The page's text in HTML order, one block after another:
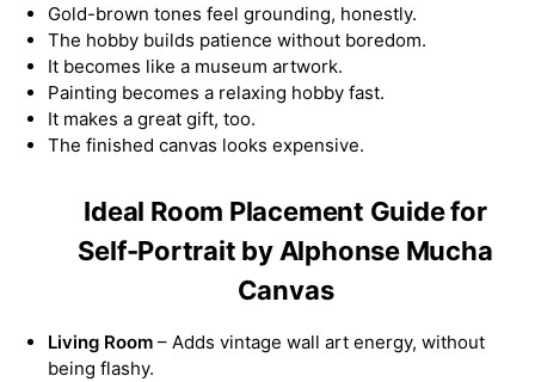
Gold-brown tones feel grounding, honestly.
The hobby builds patience without boredom.
It becomes like a museum artwork.
Painting becomes a relaxing hobby fast.
It makes a great gift, too.
The finished canvas looks expensive.
Ideal Room Placement Guide for
Self-Portrait by Alphonse Mucha
Canvas
Living Room – Adds vintage wall art energy, without
being flashy.